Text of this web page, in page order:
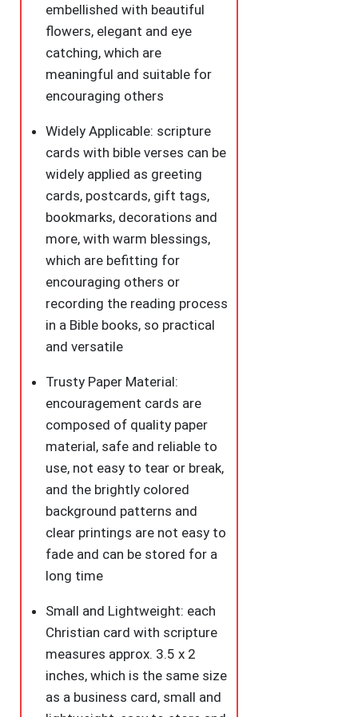
embellished with beautiful
flowers, elegant and eye
catching, which are
meaningful and suitable for
encouraging others
Widely Applicable: scripture
cards with bible verses can be
widely applied as greeting
cards, postcards, gift tags,
bookmarks, decorations and
more, with warm blessings,
which are befitting for
encouraging others or
recording the reading process
in a Bible books, so practical
and versatile
Trusty Paper Material:
encouragement cards are
composed of quality paper
material, safe and reliable to
use, not easy to tear or break,
and the brightly colored
background patterns and
clear printings are not easy to
fade and can be stored for a
long time
Small and Lightweight: each
Christian card with scripture
measures approx. 3.5 x 2
inches, which is the same size
as a business card, small and